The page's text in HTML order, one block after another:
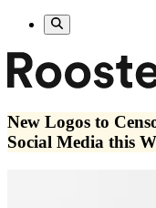
New Logos to
Social Media this